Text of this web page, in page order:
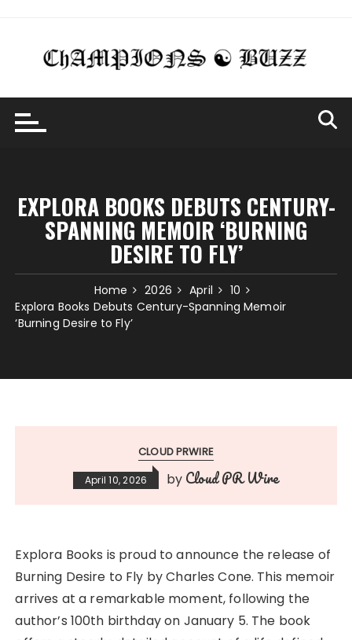
content
EXPLORA BOOKS DEBUTS CENTURY-
SPANNING MEMOIR ‘BURNING
DESIRE TO FLY’
Home 2026 April
10
Explora Books Debuts Century-Spanning Memoir
‘Burning Desire to Fly’
CLOUD PRWIRE
April 10, 2026 by Cloud PR Wire
Explora Books is proud to announce the release of
Burning Desire to Fly by Charles Cone. This memoir
arrives at a remarkable moment, following the
author’s 100th birthday on January 5. The book